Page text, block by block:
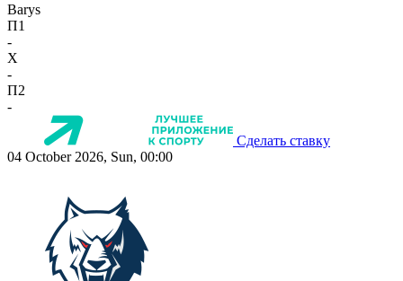
Barys
П1
-
X
-
П2
-
Сделать ставку
04 October 2026, Sun, 00:00